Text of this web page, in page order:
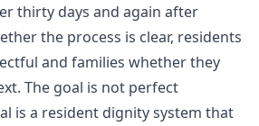
thirty days and again after
the process is clear, residents
and families whether they
The goal is not perfect
is a resident dignity system that